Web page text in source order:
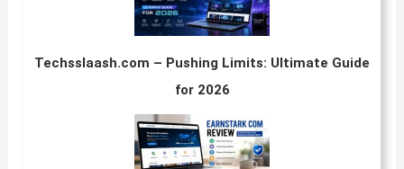
Techsslaash.com – Pushing Limits: Ultimate Guide
for 2026